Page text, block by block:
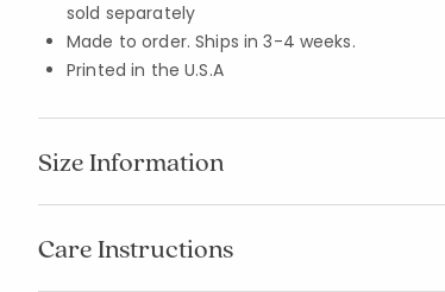
sold separately
Made to order. Ships in 3-4 weeks.
Printed in the U.S.A
Size Information
Care Instructions